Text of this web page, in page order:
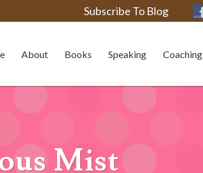
Subscribe To Blog
About Books Speaking Coaching
Mist